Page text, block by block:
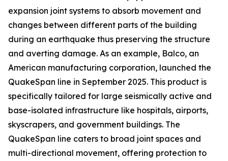
expansion joint systems to absorb movement and
changes between different parts of the building
during an earthquake thus preserving the structure
and averting damage. As an example, Balco, an
American manufacturing corporation, launched the
QuakeSpan line in September 2025. This product is
specifically tailored for large seismically active and
base-isolated infrastructure like hospitals, airports,
skyscrapers, and government buildings. The
QuakeSpan line caters to broad joint spaces and
multi-directional movement, offering protection to